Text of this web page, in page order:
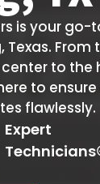
is your
Texas. From
to the
to
flawlessly.
Expert
Technicians